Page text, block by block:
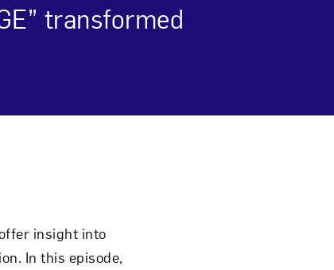
transformed
insight into
In this episode,